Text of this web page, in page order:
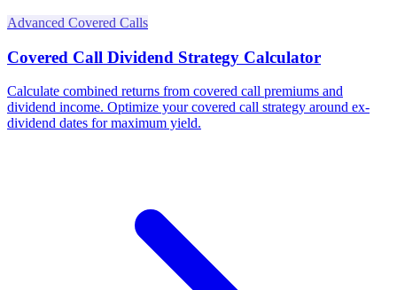
Advanced Covered Calls
Covered Call Dividend Strategy Calculator
Calculate combined returns from covered call premiums and
dividend income. Optimize your covered call strategy around ex-
dividend dates for maximum yield.